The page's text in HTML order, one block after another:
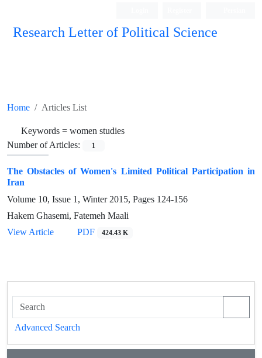
Research Letter of Political Science
Home Articles List
Keywords = women studies
Number of Articles:
1
The Obstacles of Women's Limited Political Participation in
Iran
Volume 10, Issue 1, Winter 2015, Pages 124-156
Hakem Ghasemi, Fatemeh Maali
View Article
PDF 424.43 K
Advanced Search